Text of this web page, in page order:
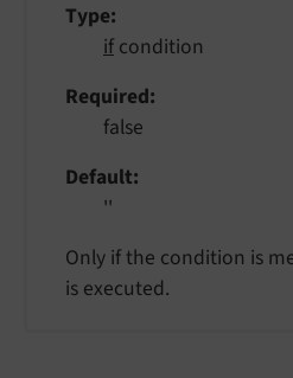
Type
if condition
Required
false
Default
''
Only if the condition is
is executed.